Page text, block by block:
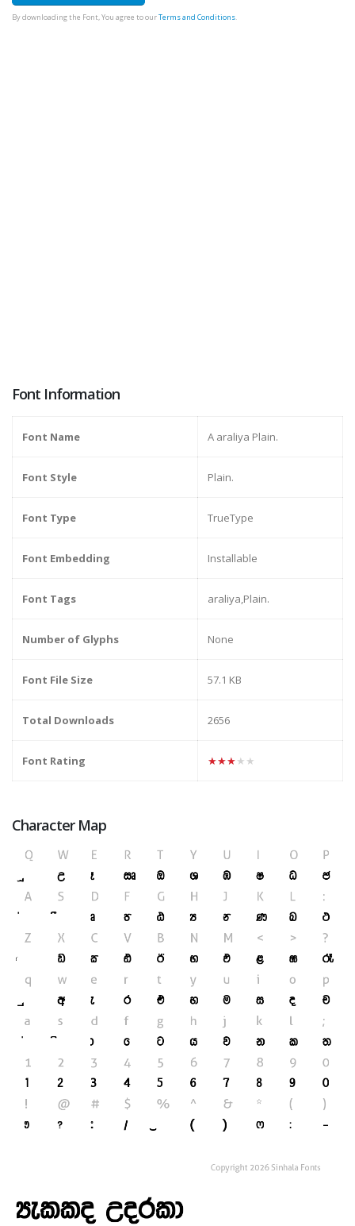
By downloading the Font, You agree to ourTerms and Conditions.
Font Information
Font Name A araliya Plain.
Font Style Plain.
Font Type TrueType
Font Embedding Installable
Font Tags araliya,Plain.
Number of Glyphs None
Font File Size 57.1 KB
Total Downloads 2656
Font Rating ★★★★★
Character Map